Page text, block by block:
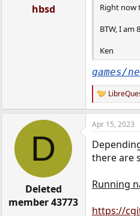
hbsd
Right now
BTW, I am
Ken
games/
R
e
a
c
i
o
:
D
Deleted
member 43773
Apr 15, 2023
there are
Running
https://